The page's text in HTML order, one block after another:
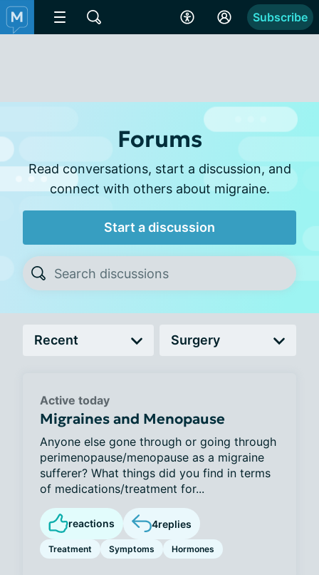
Subscribe
Forums
Read conversations, start a discussion, and
connect with others about migraine.
Start a discussion
Active today
Migraines and Menopause
Anyone else gone through or going through
perimenopause/menopause as a migraine
sufferer? What things did you find in terms
of medications/treatment for...
reactions 4replies
Treatment Symptoms Hormones